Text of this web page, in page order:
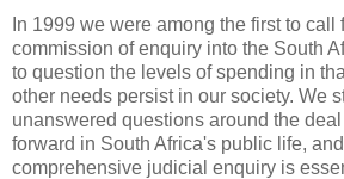
In 1999 we were among the first to call
commission of enquiry into the South
to question the levels of spending in
other needs persist in our society. We
unanswered questions around the
forward in South Africa's public life,
comprehensive judicial enquiry is